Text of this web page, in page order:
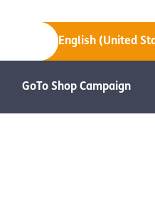
English (United
GoTo Shop Campaign